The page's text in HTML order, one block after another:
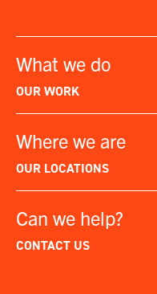
What we do
OUR WORK
Where we are
OUR LOCATIONS
Can we help?
CONTACT US